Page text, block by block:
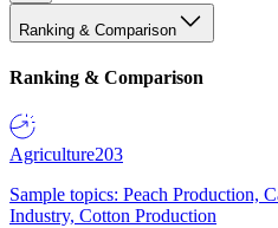
Ranking & Comparison
Ranking & Comparison
Agriculture203
Sample topics: Peach Production,
Industry, Cotton Production